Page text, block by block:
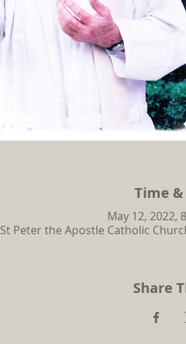
Time
May 12, 2022,
St Peter the Apostle Catholic
Share